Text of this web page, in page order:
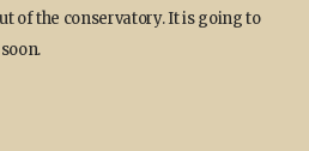
of the conservatory. It is going to